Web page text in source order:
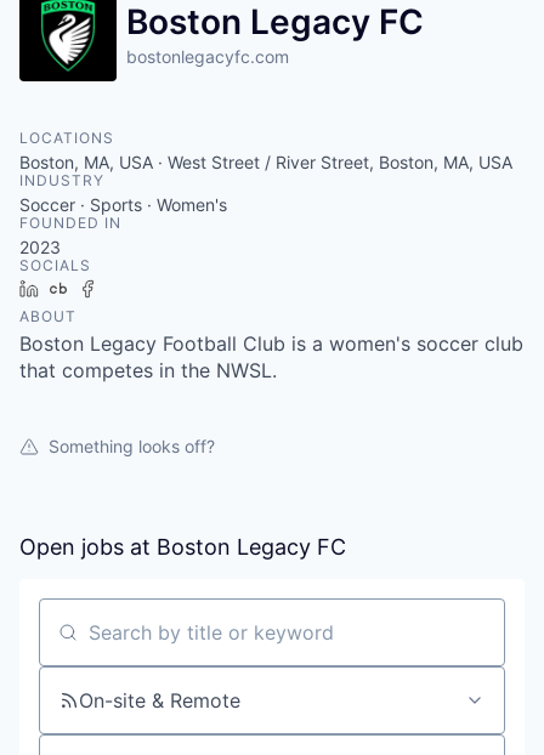
Boston Legacy FC
bostonlegacyfc.com
LOCATIONS
Boston, MA, USA · West Street / River Street, Boston, MA, USA
INDUSTRY
Soccer · Sports · Women's
FOUNDED IN
2023
SOCIALS
LinkedInCrunchbase
ABOUT
Boston Legacy Football Club is a women's soccer club
that competes in the NWSL.
Something looks off?
Open jobs at Boston Legacy FC
Search by title or keyword
On-site & Remote